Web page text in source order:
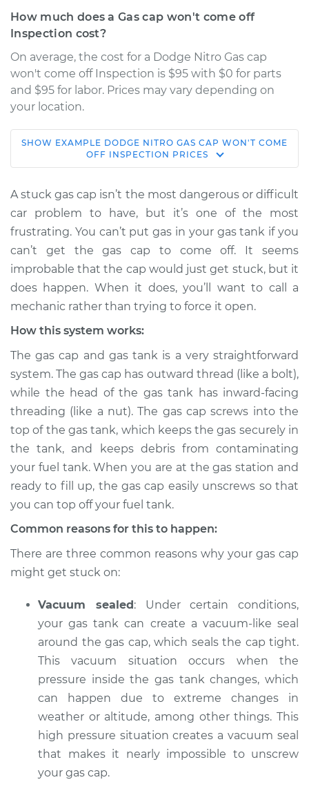
How much does a Gas cap won't come off
Inspection cost?
On average, the cost for a Dodge Nitro Gas cap
won't come off Inspection is $95 with $0 for parts
and $95 for labor. Prices may vary depending on
your location.
2011 Dodge Nitro
V6-3.7L
Service type
Gas cap won't come
off Inspection
Estimate $114.99
Shop/Dealer Price $124.99-$132.49
2010 Dodge Nitro
V6-4.0L
Service type
Gas cap won't come
off Inspection
Estimate $94.99
Shop/Dealer Price $105.01-$112.52
V6-3.7L
off Inspection
Estimate $94.99
Shop/Dealer Price $105.01- $112.52
2009 Dodge Nitro
V6-3.7L
SHOW EXAMPLE DODGE NITRO GAS CAP WON'T COME
OFF INSPECTION PRICES
A stuck gas cap isn’t the most dangerous or difficult
car problem to have, but it’s one of the most
frustrating. You can’t put gas in your gas tank if you
can’t get the gas cap to come off. It seems
improbable that the cap would just get stuck, but it
does happen. When it does, you’ll want to call a
mechanic rather than trying to force it open.
How this system works:
The gas cap and gas tank is a very straightforward
system. The gas cap has outward thread (like a bolt),
while the head of the gas tank has inward-facing
threading (like a nut). The gas cap screws into the
top of the gas tank, which keeps the gas securely in
the tank, and keeps debris from contaminating
your fuel tank. When you are at the gas station and
ready to fill up, the gas cap easily unscrews so that
you can top off your fuel tank.
Common reasons for this to happen:
There are three common reasons why your gas cap
might get stuck on:
Vacuum sealed: Under certain conditions,
your gas tank can create a vacuum-like seal
around the gas cap, which seals the cap tight.
This vacuum situation occurs when the
pressure inside the gas tank changes, which
can happen due to extreme changes in
weather or altitude, among other things. This
high pressure situation creates a vacuum seal
that makes it nearly impossible to unscrew
your gas cap.